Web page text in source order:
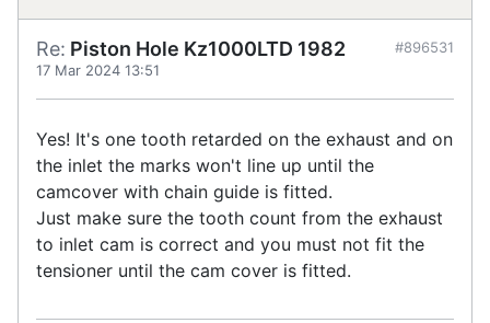
Re: Piston Hole Kz1000LTD 1982
17 Mar 2024 13:51
#896531
Yes! It's one tooth retarded on the exhaust and on
the inlet the marks won't line up until the
camcover with chain guide is fitted.
Just make sure the tooth count from the exhaust
to inlet cam is correct and you must not fit the
tensioner until the cam cover is fitted.